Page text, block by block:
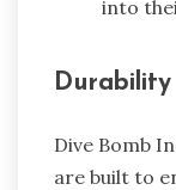
into
Dive Bomb
are built to